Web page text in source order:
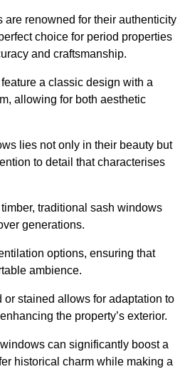
renowned for their authenticity
choice for period properties
and craftsmanship.
a classic design with a
allowing for both aesthetic
lies not only in their beauty but
to detail that characterises
traditional sash windows
generations.
options, ensuring that
ambience.
stained allows for adaptation to
the property’s exterior.
can significantly boost a
historical charm while making a